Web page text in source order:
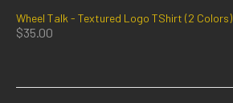
Wheel Talk - Textured Logo TShirt (2 Colors)
$35.00